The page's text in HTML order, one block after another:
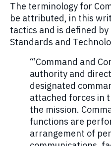
The terminology for
be attributed, in this
tactics and is defined
Standards and
“’Command and
authority and
designated
attached forces in
the mission.
functions are
arrangement of